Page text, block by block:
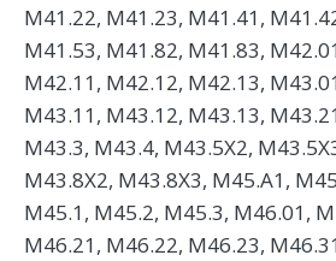
M41.22, M41.23, M41.41,
M41.53, M41.82, M41.83,
M42.11, M42.12, M42.13,
M43.11, M43.12, M43.13,
M43.3, M43.4, M43.5X2,
M43.8X2, M43.8X3, M45.A1,
M45.1, M45.2, M45.3, M46.01,
M46.21, M46.22, M46.23,